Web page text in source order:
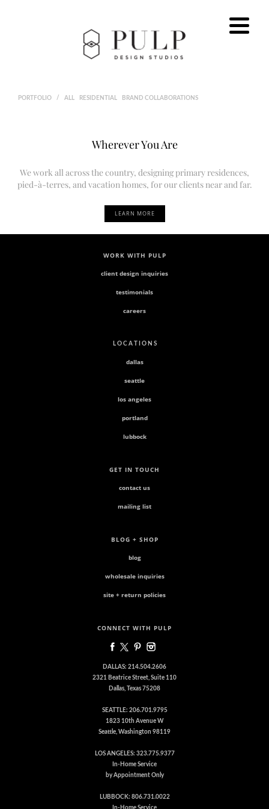
PORTFOLIO / ALL RESIDENTIAL BRAND COLLABORATIONS
Wherever You Are
We work all across the country, designing primary residences,
pied-à-terres, and vacation homes, for our clients near and far.
LEARN MORE
WORK WITH PULP
client design inquiries
testimonials
careers
L O C A T I O N S
dallas
seattle
los angeles
portland
lubbock
GET IN TOUCH
contact us
mailing list
BLOG + SHOP
blog
wholesale inquiries
site + return policies
CONNECT WITH PULP
DALLAS: 214.504.2606
2321 Beatrice Street, Suite 110
Dallas, Texas 75208
SEATTLE: 206.701.9795
1823 10th Avenue W
Seattle, Washington 98119
LOS ANGELES: 323.775.9377
In-Home Service
by Appointment Only
LUBBOCK: 806.731.0022